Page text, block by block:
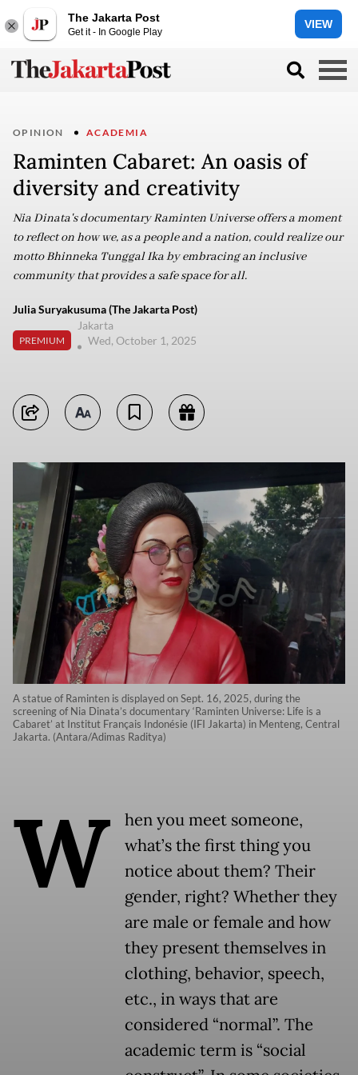
The Jakarta Post
Get it - In Google Play
VIEW
OPINION ACADEMIA
Raminten Cabaret: An oasis of
diversity and creativity
Nia Dinata's documentary Raminten Universe offers a moment
to reflect on how we, as a people and a nation, could realize our
motto Bhinneka Tunggal Ika by embracing an inclusive
community that provides a safe space for all.
Julia Suryakusuma (The Jakarta Post)
PREMIUM
Jakarta
Wed, October 1, 2025
A statue of Raminten is displayed on Sept. 16, 2025, during the
screening of Nia Dinata’s documentary ‘Raminten Universe: Life is a
Cabaret’ at Institut Français Indonésie (IFI Jakarta) in Menteng, Central
Jakarta. (Antara/Adimas Raditya)
W
hen you meet someone,
what’s the first thing you
notice about them? Their
gender, right? Whether they
are male or female and how
they present themselves in
clothing, behavior, speech,
etc., in ways that are
considered “normal”. The
academic term is “social